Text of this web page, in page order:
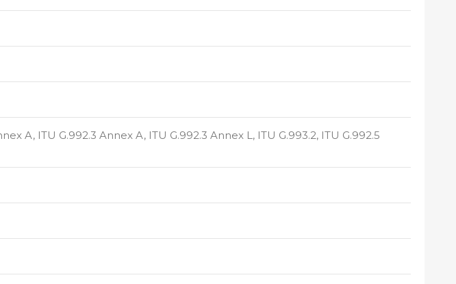
A, ITU G.992.3 Annex A, ITU G.992.3 Annex L, ITU G.993.2, ITU G.992.5